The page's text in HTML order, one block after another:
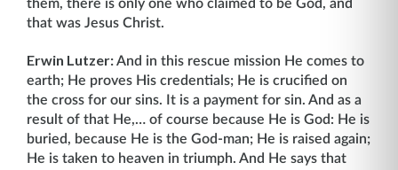
them, there is only one who claimed to be God, and
that was Jesus Christ.
Erwin Lutzer:And in this rescue mission He comes to
earth; He proves His credentials; He is crucified on
the cross for our sins. It is a payment for sin. And as a
result of that He,… of course because He is God: He is
buried, because He is the God-man; He is raised again;
He is taken to heaven in triumph. And He says that